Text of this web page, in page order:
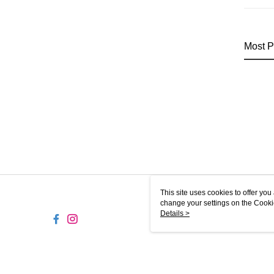
Most
This site uses cookies to offer
change your settings on the
use of cookies as described in
Details >